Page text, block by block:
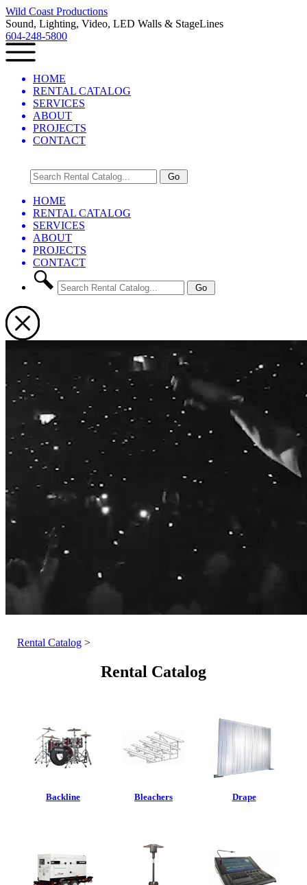
Wild Coast Productions
Sound, Lighting, Video, LED Walls & StageLines
604-248-5800
HOME
RENTAL CATALOG
SERVICES
ABOUT
PROJECTS
CONTACT
HOME
RENTAL CATALOG
SERVICES
ABOUT
PROJECTS
CONTACT
Rental Catalog >
Rental Catalog
Backline Bleachers Drape